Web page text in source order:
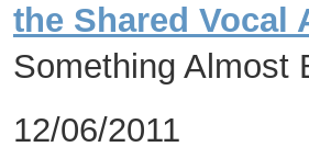
the Shared Vocal
Something Almost
12/06/2011